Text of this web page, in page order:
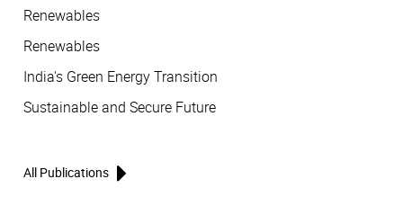
Renewables
Renewables
India's Green Energy Transition
Sustainable and Secure Future
All Publications